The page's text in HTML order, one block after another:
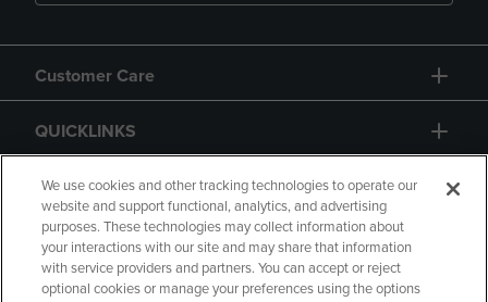
Customer Care
QUICKLINKS
GIFT CARD
We use cookies and other tracking technologies to operate our
website and support functional, analytics, and advertising
purposes. These technologies may collect information about
your interactions with our site and may share that information
with service providers and partners. You can accept or reject
optional cookies or manage your preferences using the options